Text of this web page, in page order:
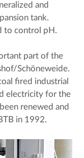
and
tank.
to control pH.
part of the
Schöneweide.
fired industrial
electricity for the
renewed and
in 1992.